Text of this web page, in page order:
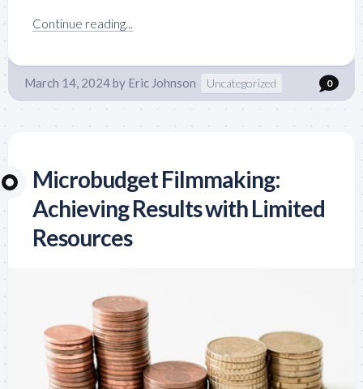
Continue reading...
March 14, 2024by Eric Johnson Uncategorized 0
Microbudget Filmmaking:
Achieving Results with Limited
Resources